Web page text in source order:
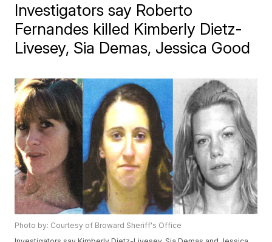
Investigators say Roberto
Fernandes killed Kimberly Dietz-
Livesey, Sia Demas, Jessica Good
Photo by: Courtesy of Broward Sheriff's Office